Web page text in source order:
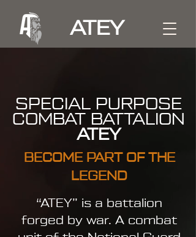
SPECIAL PURPOSE
COMBAT BATTALION
ATEY
BECOME PART OF THE
LEGEND
“ATEY” is a battalion
forged by war. A combat
ATEY